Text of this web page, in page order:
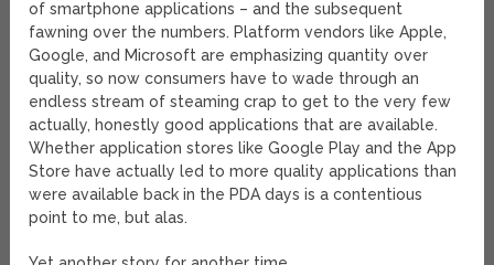
of smartphone applications – and the subsequent
fawning over the numbers. Platform vendors like Apple,
Google, and Microsoft are emphasizing quantity over
quality, so now consumers have to wade through an
endless stream of steaming crap to get to the very few
actually, honestly good applications that are available.
Whether application stores like Google Play and the App
Store have actually led to more quality applications than
were available back in the PDA days is a contentious
point to me, but alas.